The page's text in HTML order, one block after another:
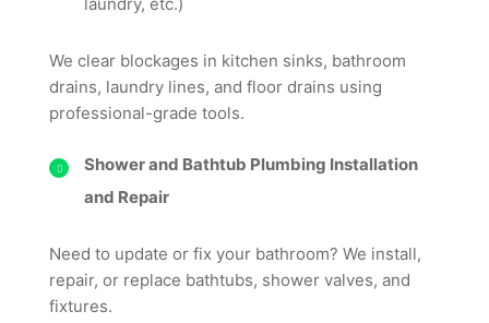
laundry, etc.)
We clear blockages in kitchen sinks, bathroom
drains, laundry lines, and floor drains using
professional-grade tools.
Shower and Bathtub Plumbing Installation
and Repair
Need to update or fix your bathroom? We install,
repair, or replace bathtubs, shower valves, and
fixtures.